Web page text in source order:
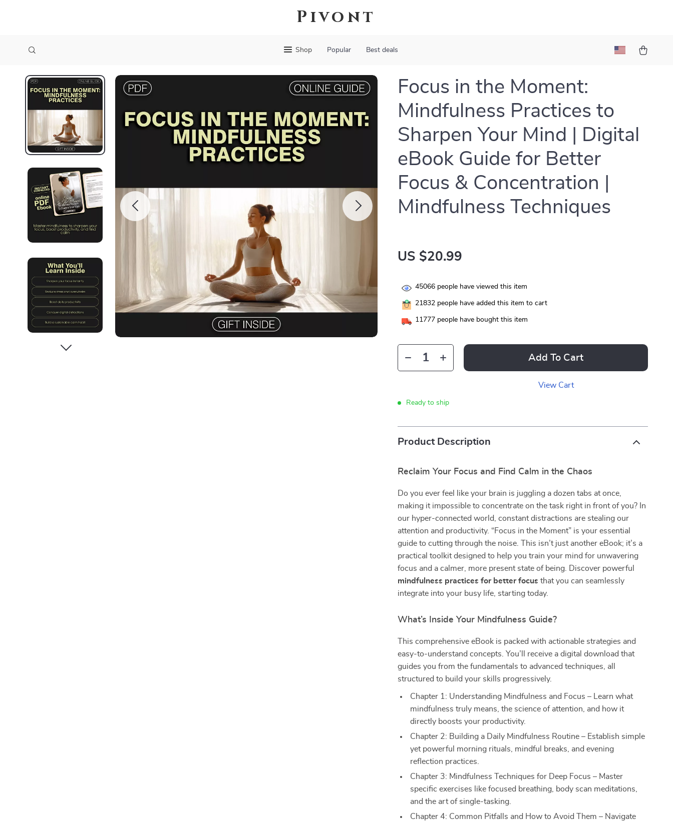
Pivont
Shop Popular Best deals
Focus in the Moment:
Mindfulness Practices to
Sharpen Your Mind | Digital
eBook Guide for Better
Focus & Concentration |
Mindfulness Techniques
US $20.99
45066 people have viewed this item
21832 people have added this item to cart
11777 people have bought this item
Add To Cart
View Cart
Ready to ship
Product Description
Reclaim Your Focus and Find Calm in the Chaos
Do you ever feel like your brain is juggling a dozen tabs at once,
making it impossible to concentrate on the task right in front of you? In
our hyper-connected world, constant distractions are stealing our
attention and productivity. “Focus in the Moment” is your essential
guide to cutting through the noise. This isn’t just another eBook; it’s a
practical toolkit designed to help you train your mind for unwavering
focus and a calmer, more present state of being. Discover powerful
mindfulness practices for better focus that you can seamlessly
integrate into your busy life, starting today.
What’s Inside Your Mindfulness Guide?
This comprehensive eBook is packed with actionable strategies and
easy-to-understand concepts. You’ll receive a digital download that
guides you from the fundamentals to advanced techniques, all
structured to build your skills progressively.
Chapter 1: Understanding Mindfulness and Focus – Learn what
mindfulness truly means, the science of attention, and how it
directly boosts your productivity.
Chapter 2: Building a Daily Mindfulness Routine – Establish simple
yet powerful morning rituals, mindful breaks, and evening
reflection practices.
Chapter 3: Mindfulness Techniques for Deep Focus – Master
specific exercises like focused breathing, body scan meditations,
and the art of single-tasking.
Chapter 4: Common Pitfalls and How to Avoid Them – Navigate